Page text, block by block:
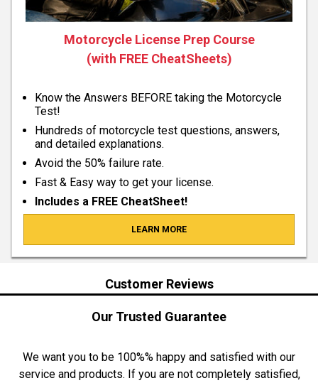
Motorcycle License Prep Course
(with FREE CheatSheets)
Know the Answers BEFORE taking the Motorcycle
Test!
Hundreds of motorcycle test questions, answers,
and detailed explanations.
Avoid the 50% failure rate.
Fast & Easy way to get your license.
Includes a FREE CheatSheet!
LEARN MORE
Customer Reviews
Our Trusted Guarantee
We want you to be 100%% happy and satisfied with our
service and products. If you are not completely satisfied,